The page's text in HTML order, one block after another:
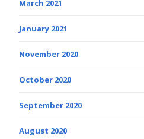
March 2021
January 2021
November 2020
October 2020
September 2020
August 2020